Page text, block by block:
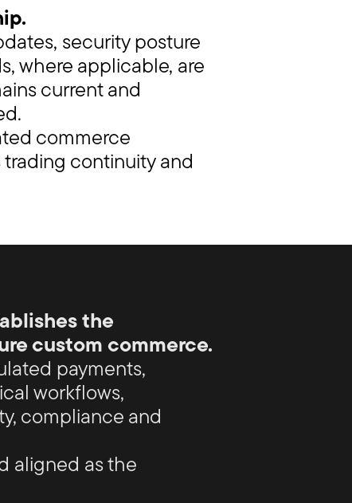
security posture
where applicable, are
current and
commerce
continuity and
the
custom commerce.
payments,
workflows,
compliance and
aligned as the